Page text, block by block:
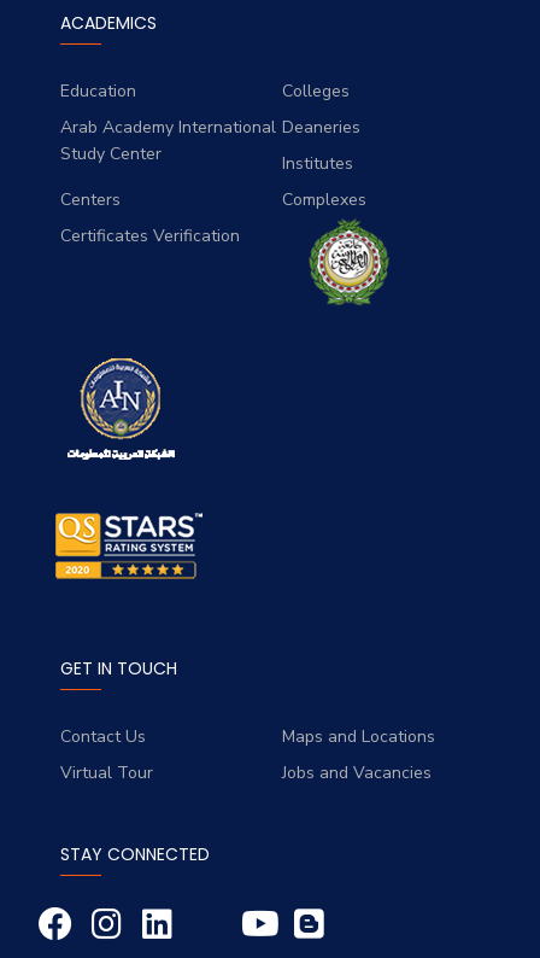
ACADEMICS
Education
Colleges
Arab Academy International
Study Center
Deaneries
Institutes
Centers
Complexes
Certificates Verification
GET IN TOUCH
Contact Us
Maps and Locations
Virtual Tour
Jobs and Vacancies
STAY CONNECTED